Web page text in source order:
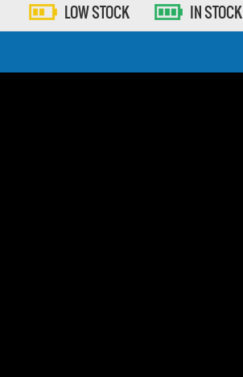
LOW STOCK IN STOCK